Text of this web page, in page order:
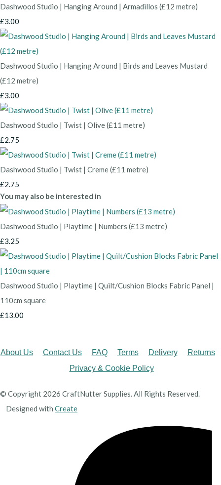
Dashwood Studio | Hanging Around | Armadillos (£12 metre)
£3.00
Dashwood Studio | Hanging Around | Birds and Leaves Mustard
(£12 metre)
£3.00
Dashwood Studio | Twist | Olive (£11 metre)
£2.75
Dashwood Studio | Twist | Creme (£11 metre)
£2.75
You may also be interested in
Dashwood Studio | Playtime | Numbers (£13 metre)
£3.25
Dashwood Studio | Playtime | Quilt/Cushion Blocks Fabric Panel |
110cm square
£13.00
About Us Contact Us FAQ Terms Delivery
Returns
Privacy & Cookie Policy
© Copyright 2026 CraftNutter Supplies. All Rights Reserved.
Designed with Create